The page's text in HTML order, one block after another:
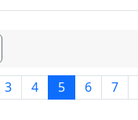
3 4 5 6 7